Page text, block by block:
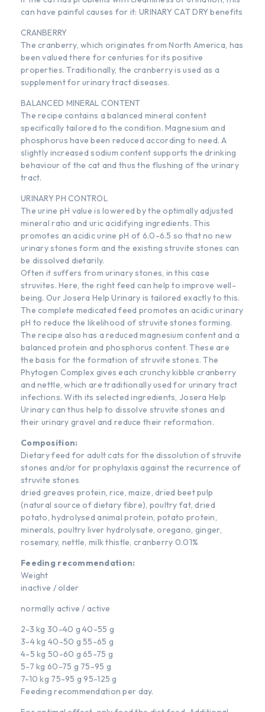
can have painful causes for it: URINARY CAT DRY benefits
CRANBERRY
The cranberry, which originates from North America, has
been valued there for centuries for its positive
properties. Traditionally, the cranberry is used as a
supplement for urinary tract diseases.
BALANCED MINERAL CONTENT
The recipe contains a balanced mineral content
specifically tailored to the condition. Magnesium and
phosphorus have been reduced according to need. A
slightly increased sodium content supports the drinking
behaviour of the cat and thus the flushing of the urinary
tract.
URINARY PH CONTROL
The urine pH value is lowered by the optimally adjusted
mineral ratio and uric acidifying ingredients. This
promotes an acidic urine pH of 6.0-6.5 so that no new
urinary stones form and the existing struvite stones can
be dissolved dietarily.
Often it suffers from urinary stones, in this case
struvites. Here, the right feed can help to improve well-
being. Our Josera Help Urinary is tailored exactly to this.
The complete medicated feed promotes an acidic urinary
pH to reduce the likelihood of struvite stones forming.
The recipe also has a reduced magnesium content and a
balanced protein and phosphorus content. These are
the basis for the formation of struvite stones. The
Phytogen Complex gives each crunchy kibble cranberry
and nettle, which are traditionally used for urinary tract
infections. With its selected ingredients, Josera Help
Urinary can thus help to dissolve struvite stones and
their urinary gravel and reduce their reformation.
Composition:
Dietary feed for adult cats for the dissolution of struvite
stones and/or for prophylaxis against the recurrence of
struvite stones
dried greaves protein, rice, maize, dried beet pulp
(natural source of dietary fibre), poultry fat, dried
potato, hydrolysed animal protein, potato protein,
minerals, poultry liver hydrolysate, oregano, ginger,
rosemary, nettle, milk thistle, cranberry 0.01%
Feeding recommendation:
Weight
inactive / older
normally active / active
2-3 kg 30-40 g 40-55 g
3-4 kg 40-50 g 55-65 g
4-5 kg 50-60 g 65-75 g
5-7 kg 60-75 g 75-95 g
7-10 kg 75-95 g 95-125 g
Feeding recommendation per day.